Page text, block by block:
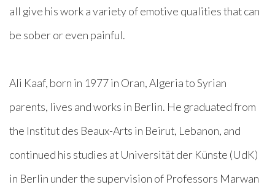
all give his work a variety of emotive qualities that can
be sober or even painful.
Ali Kaaf, born in 1977 in Oran, Algeria to Syrian
parents, lives and works in Berlin. He graduated from
the Institut des Beaux-Arts in Beirut, Lebanon, and
continued his studies at Universität der Künste (UdK)
in Berlin under the supervision of Professors Marwan